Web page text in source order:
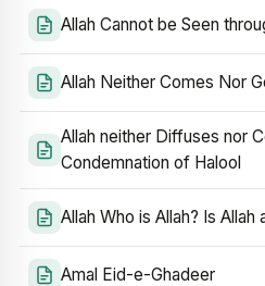
Allah Cannot be Seen
Allah Neither Comes Nor
Allah neither Diffuses nor
Condemnation of Halool
Allah Who is Allah? Is
Amal Eid-e-Ghadeer